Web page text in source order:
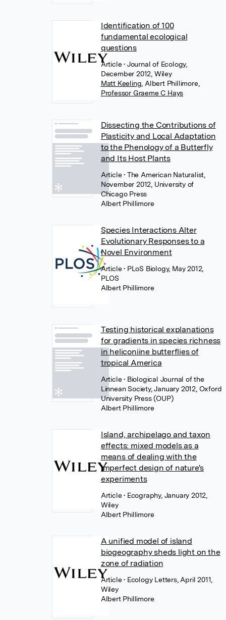
Identification of 100
fundamental ecological
questions
Article• Journal of Ecology,
December 2012, Wiley
Matt Keeling Albert Phillimore,
Professor Graeme C Hays
Dissecting the Contributions of
Plasticity and Local Adaptation
to the Phenology of a Butterfly
and Its Host Plants
Article• The American Naturalist,
November 2012, University of
Chicago Press
Albert Phillimore
Species Interactions Alter
Evolutionary Responses to a
Novel Environment
Article• PLoS Biology, May 2012,
PLOS
Albert Phillimore
Testing historical explanations
for gradients in species richness
in heliconiine butterflies of
tropical America
Article• Biological Journal of the
Linnean Society, January 2012, Oxford
University Press (OUP)
Albert Phillimore
Island, archipelago and taxon
effects: mixed models as a
means of dealing with the
imperfect design of nature's
experiments
Article• Ecography, January 2012,
Wiley
Albert Phillimore
A unified model of island
biogeography sheds light on the
zone of radiation
Article• Ecology Letters, April 2011,
Wiley
Albert Phillimore